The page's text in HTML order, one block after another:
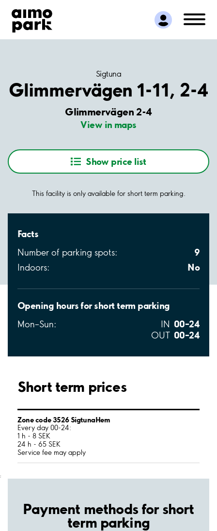
Find Parking
Partner with us
Customer Support
Sigtuna
Glimmervägen 1-11, 2-4
Glimmervägen 2-4
View in maps
Show price list
This facility is only available for short term parking.
Facts
Number of parking spots: 9
Indoors: No
Opening hours for short term parking
Mon–Sun: IN 00–24
OUT 00–24
Short term prices
Zone code 3526 SigtunaHem
Every day 00-24:
1 h - 8 SEK
24 h - 65 SEK
Service fee may apply
;
Payment methods for short
term parking